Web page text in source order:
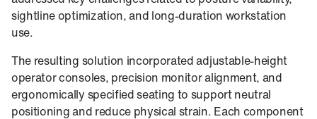
sightline optimization, and long-duration workstation
use.
The resulting solution incorporated adjustable-height
operator consoles, precision monitor alignment, and
ergonomically specified seating to support neutral
positioning and reduce physical strain. Each component